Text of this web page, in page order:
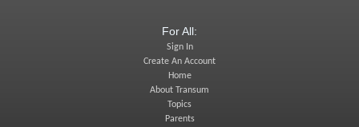
For All:
Sign In
Create An Account
Home
About Transum
Topics
Parents